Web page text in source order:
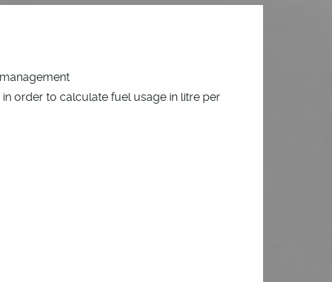
order to calculate fuel usage in litre per